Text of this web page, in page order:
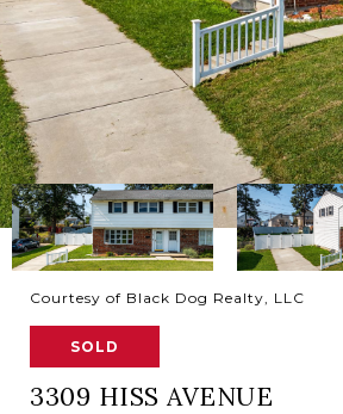
Courtesy of Black Dog Realty, LLC
SOLD
3309 HISS AVENUE